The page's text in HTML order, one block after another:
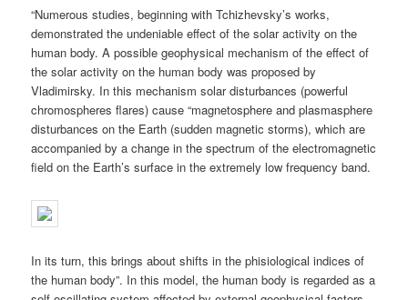
“Numerous studies, beginning with Tchizhevsky’s works,
demonstrated the undeniable effect of the solar activity on the
human body. A possible geophysical mechanism of the effect of
the solar activity on the human body was proposed by
Vladimirsky. In this mechanism solar disturbances (powerful
chromospheres flares) cause “magnetosphere and plasmasphere
disturbances on the Earth (sudden magnetic storms), which are
accompanied by a change in the spectrum of the electromagnetic
field on the Earth’s surface in the extremely low frequency band.
In its turn, this brings about shifts in the phisiological indices of
the human body”. In this model, the human body is regarded as a